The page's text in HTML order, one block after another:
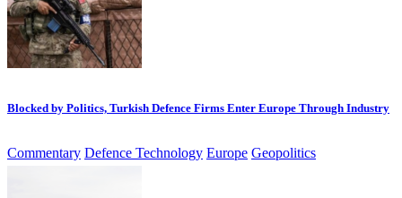
Blocked by Politics, Turkish Defence Firms Enter Europe Through Industry
Commentary Defence Technology Europe Geopolitics